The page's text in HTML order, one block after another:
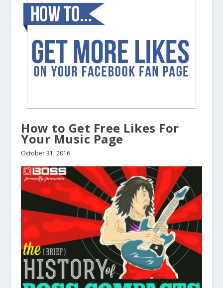
How to Get Free Likes For
Your Music Page
October 31, 2016